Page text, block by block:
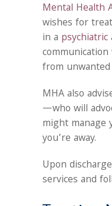
Mental Health
wishes for
in a psychiatric
from
MHA also
—who will
might manage
you’re away.
Upon
services and